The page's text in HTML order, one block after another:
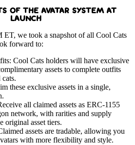
OF THE AVATAR SYSTEM AT
LAUNCH
ET, we took a snapshot of all Cool Cats
forward to:
Cool Cats holders will have exclusive
assets to complete outfits
these exclusive assets in a single,
all claimed assets as ERC-1155
network, with rarities and supply
original asset tiers.
assets are tradable, allowing you
with more flexibility and style.